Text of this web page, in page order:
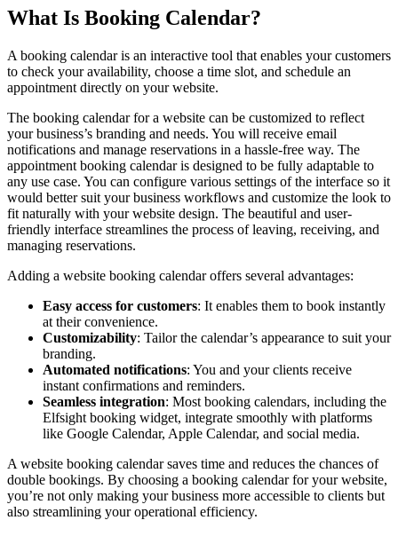
What Is Booking Calendar?
A booking calendar is an interactive tool that enables your customers
to check your availability, choose a time slot, and schedule an
appointment directly on your website.
The booking calendar for a website can be customized to reflect
your business’s branding and needs. You will receive email
notifications and manage reservations in a hassle-free way. The
appointment booking calendar is designed to be fully adaptable to
any use case. You can configure various settings of the interface so it
would better suit your business workflows and customize the look to
fit naturally with your website design. The beautiful and user-
friendly interface streamlines the process of leaving, receiving, and
managing reservations.
Adding a website booking calendar offers several advantages:
Easy access for customers: It enables them to book instantly
at their convenience.
Customizability: Tailor the calendar’s appearance to suit your
branding.
Automated notifications: You and your clients receive
instant confirmations and reminders.
Seamless integration: Most booking calendars, including the
Elfsight booking widget, integrate smoothly with platforms
like Google Calendar, Apple Calendar, and social media.
A website booking calendar saves time and reduces the chances of
double bookings. By choosing a booking calendar for your website,
you’re not only making your business more accessible to clients but
also streamlining your operational efficiency.